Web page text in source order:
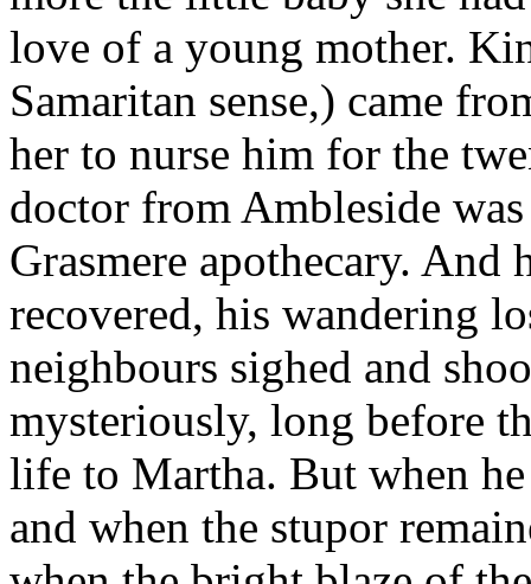
love of a young mother.
Samaritan sense,) came
her to nurse him for the
doctor from Ambleside
Grasmere apothecary. And
recovered, his wandering
neighbours sighed and
mysteriously, long before
life to Martha. But when
and when the stupor